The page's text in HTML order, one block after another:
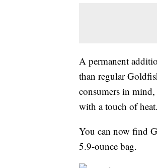
A permanent
than regular
consumers in
with a touch of heat.
You can now find
5.9-ounce bag.